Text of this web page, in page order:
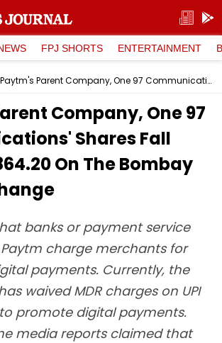
FPJ SHORTS ENTERTAINMENT
Paytm's Parent Company, One 97 Communications' Shares Fall 10%; Hits ₹864.20 On The Bombay Stock Exchange
Company, One 97
Shares Fall
On The Bombay
banks or payment service
charge merchants for
payments. Currently, the
waived MDR charges on UPI
promote digital payments.
media reports claimed that